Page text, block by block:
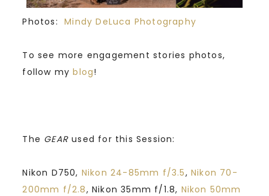
Photos:Mindy DeLuca Photography
To see more engagement stories photos,
follow myblog!
The GEAR used for this Session:
Nikon D750, Nikon 24-85mm f/3.5,Nikon 70-
200mm f/2.8, Nikon 35mm f/1.8, Nikon 50mm